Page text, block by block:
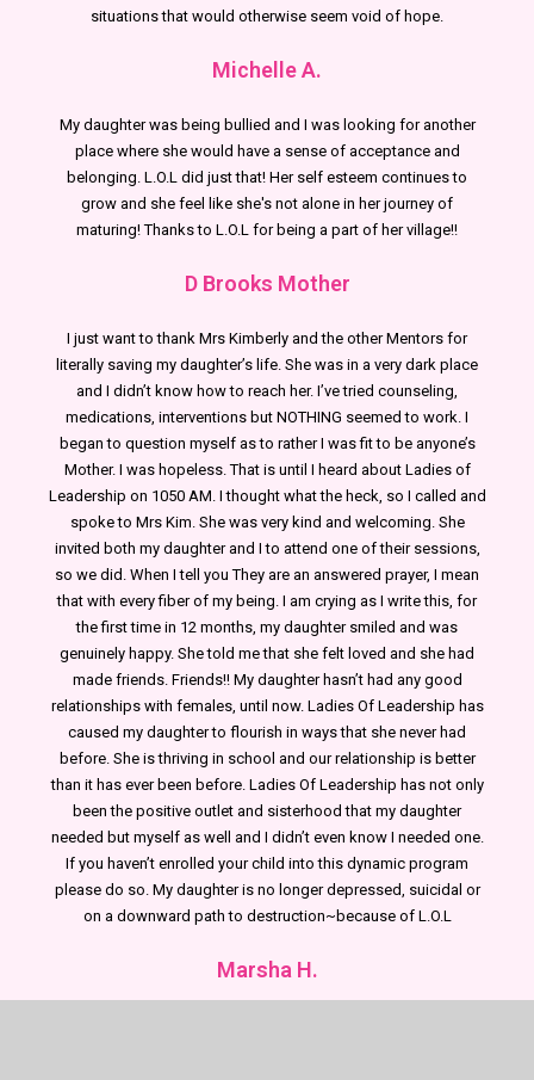
situations that would otherwise seem void of hope.
Michelle A.
My daughter was being bullied and I was looking for another
place where she would have a sense of acceptance and
belonging. L.O.L did just that! Her self esteem continues to
grow and she feel like she's not alone in her journey of
maturing! Thanks to L.O.L for being a part of her village!!
D Brooks Mother
I just want to thank Mrs Kimberly and the other Mentors for
literally saving my daughter’s life. She was in a very dark place
and I didn’t know how to reach her. I’ve tried counseling,
medications, interventions but NOTHING seemed to work. I
began to question myself as to rather I was fit to be anyone’s
Mother. I was hopeless. That is until I heard about Ladies of
Leadership on 1050 AM. I thought what the heck, so I called and
spoke to Mrs Kim. She was very kind and welcoming. She
invited both my daughter and I to attend one of their sessions,
so we did. When I tell you They are an answered prayer, I mean
that with every fiber of my being. I am crying as I write this, for
the first time in 12 months, my daughter smiled and was
genuinely happy. She told me that she felt loved and she had
made friends. Friends!! My daughter hasn’t had any good
relationships with females, until now. Ladies Of Leadership has
caused my daughter to flourish in ways that she never had
before. She is thriving in school and our relationship is better
than it has ever been before. Ladies Of Leadership has not only
been the positive outlet and sisterhood that my daughter
needed but myself as well and I didn’t even know I needed one.
If you haven’t enrolled your child into this dynamic program
please do so. My daughter is no longer depressed, suicidal or
on a downward path to destruction~because of L.O.L
Marsha H.